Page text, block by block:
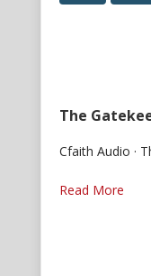
The
Cfaith Audio ·
Read More